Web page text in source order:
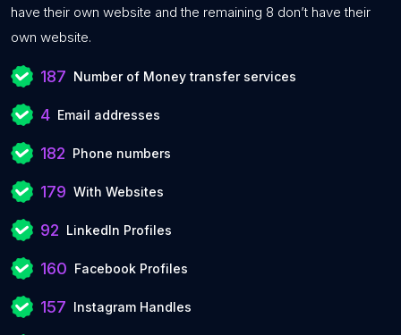
have their own website and the remaining 8 don’t have their
own website.
187 Number of Money transfer services
4 Email addresses
182 Phone numbers
179 With Websites
92 LinkedIn Profiles
160 Facebook Profiles
157 Instagram Handles